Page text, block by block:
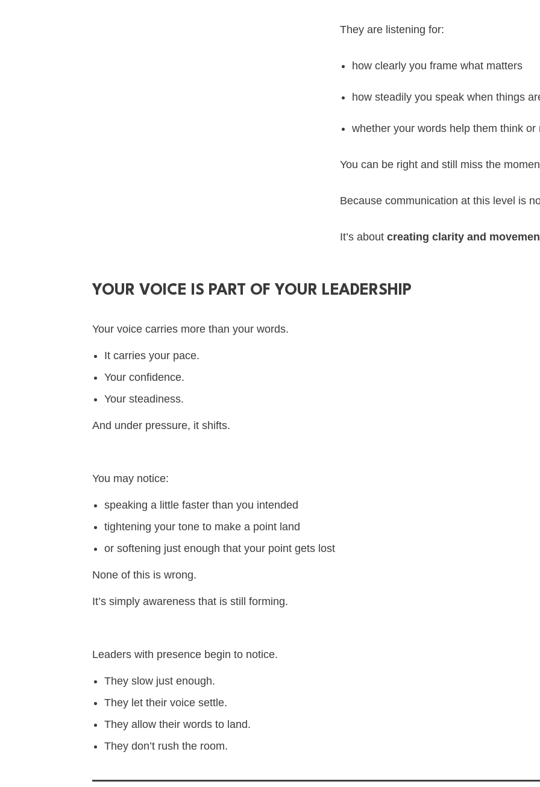
They are listening for:
how clearly you frame what matters
how steadily you speak when things
whether your words help them think
You can be right and still miss the
Because communication at this level is
It’s aboutcreating clarity and
YOUR VOICE IS PART OF YOUR LEADERSHIP
Your voice carries more than your words.
It carries your pace.
Your confidence.
Your steadiness.
And under pressure, it shifts.
You may notice:
speaking a little faster than you intended
tightening your tone to make a point land
or softening just enough that your point gets lost
None of this is wrong.
It’s simply awareness that is still forming.
Leaders with presence begin to notice.
They slow just enough.
They let their voice settle.
They allow their words to land.
They don’t rush the room.